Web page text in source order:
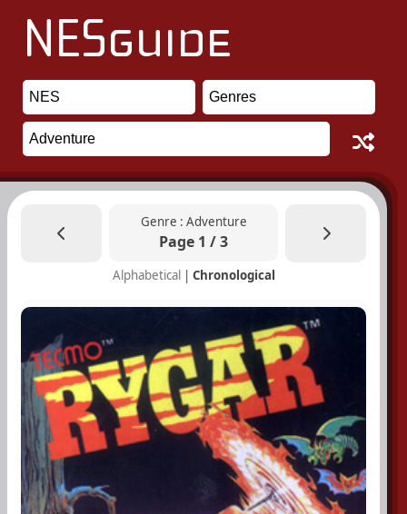
Genre : Adventure
Page 1 / 3
Alphabetical| Chronological